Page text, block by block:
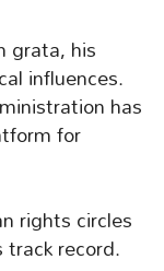
grata, his
influences.
has
for
rights circles
record.